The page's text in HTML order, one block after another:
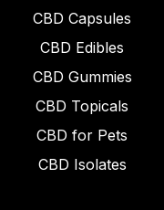
CBD Capsules
CBD Edibles
CBD Gummies
CBD Topicals
CBD for Pets
CBD Isolates